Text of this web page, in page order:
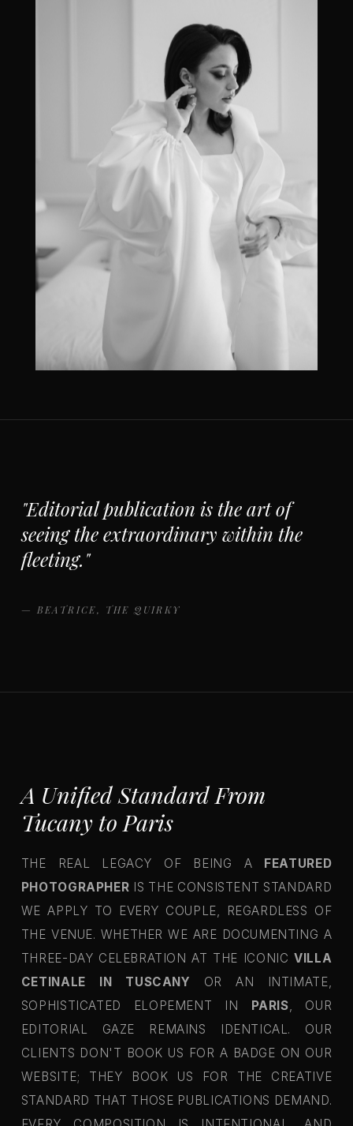
"Editorial publication is the art of
seeing the extraordinary within the
fleeting."
— BEATRICE, THE QUIRKY
A Unified Standard From
Tucany to Paris
THE REAL LEGACY OF BEING A
FEATURED
PHOTOGRAPHER IS THE CONSISTENT STANDARD
WE APPLY TO EVERY COUPLE, REGARDLESS OF
THE VENUE. WHETHER WE ARE DOCUMENTING A
THREE-DAY CELEBRATION AT THE ICONICVILLA
CETINALE IN TUSCANY OR AN INTIMATE,
SOPHISTICATED ELOPEMENT IN
PARIS, OUR
EDITORIAL GAZE REMAINS IDENTICAL. OUR
CLIENTS DON'T BOOK US FOR A BADGE ON OUR
WEBSITE; THEY BOOK US FOR THE CREATIVE
STANDARD THAT THOSE PUBLICATIONS DEMAND.